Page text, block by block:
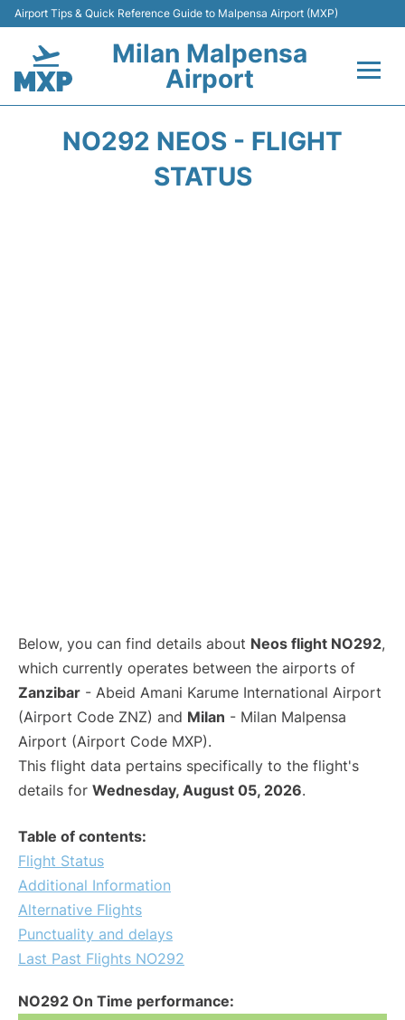
Airport Tips & Quick Reference Guide to Malpensa Airport (MXP)
Milan Malpensa
Airport
NO292 NEOS - FLIGHT
STATUS
Below, you can find details about Neos flight NO292,
which currently operates between the airports of
Zanzibar - Abeid Amani Karume International Airport
(Airport Code ZNZ) and Milan - Milan Malpensa
Airport (Airport Code MXP).
This flight data pertains specifically to the flight's
details for Wednesday, August 05, 2026.
Table of contents:
Flight Status
Additional Information
Alternative Flights
Punctuality and delays
Last Past Flights NO292
NO292 On Time performance: